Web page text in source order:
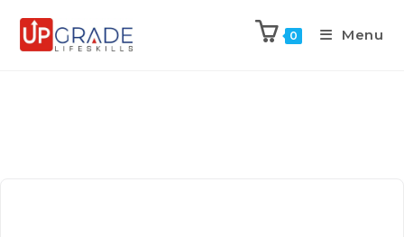
0 Menu